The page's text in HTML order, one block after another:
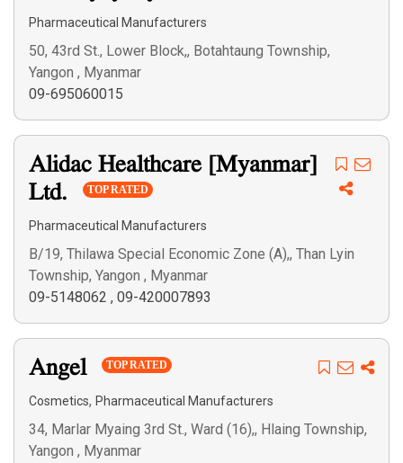
Pharmaceutical Manufacturers
50, 43rd St., Lower Block,, Botahtaung Township,
Yangon , Myanmar
09-695060015
Alidac Healthcare [Myanmar]
Ltd.
TOP RATED
Pharmaceutical Manufacturers
B/19, Thilawa Special Economic Zone (A),, Than Lyin
Township, Yangon , Myanmar
09-5148062 , 09-420007893
Angel TOP RATED
Cosmetics, Pharmaceutical Manufacturers
34, Marlar Myaing 3rd St., Ward (16),, Hlaing Township,
Yangon , Myanmar